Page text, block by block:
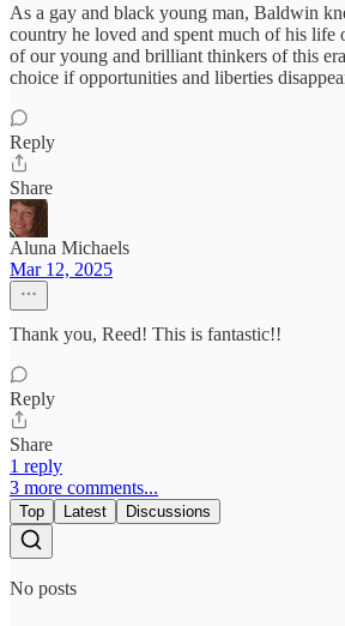
As a gay and black young man, Baldwin
country he loved and spent much of his life
of our young and brilliant thinkers of this
choice if opportunities and liberties
Reply
Share
Aluna Michaels
Mar 12, 2025
Thank you, Reed! This is fantastic!!
Reply
Share
1 reply
3 more comments...
Top Latest Discussions
No posts